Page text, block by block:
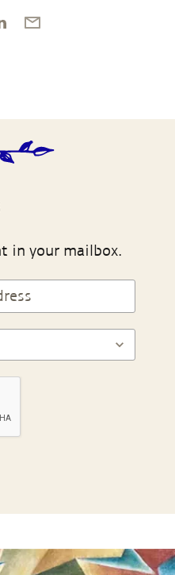
in your mailbox.